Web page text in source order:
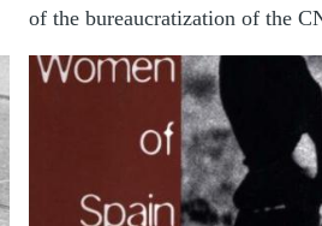
of the bureaucratization of the